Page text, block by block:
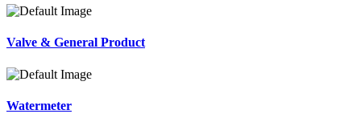
Valve & General Product
Watermeter